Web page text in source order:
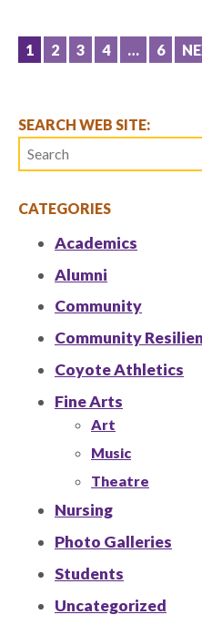
POSTS
1 2 3 4 … 6
SEARCH WEB SITE:
CATEGORIES
Academics
Alumni
Community
Community
Coyote Athletics
Fine Arts
Art
Music
Theatre
Nursing
Photo Galleries
Students
Uncategorized